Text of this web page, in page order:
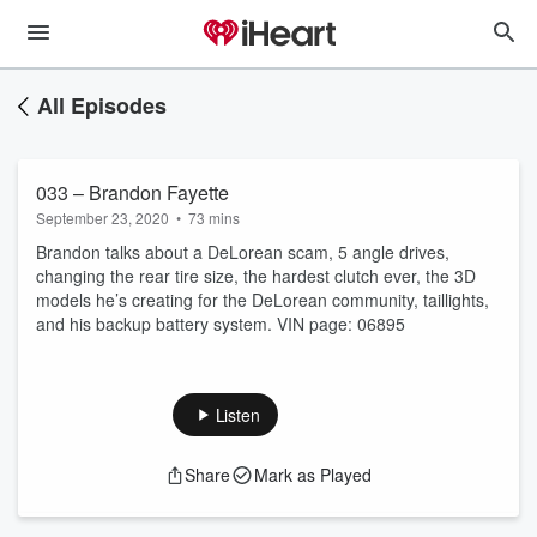
All Episodes
033 – Brandon Fayette
September 23, 2020 • 73 mins
Brandon talks about a DeLorean scam, 5 angle drives,
changing the rear tire size, the hardest clutch ever, the 3D
models he’s creating for the DeLorean community, taillights,
and his backup battery system. VIN page: 06895
Listen
Share Mark as Played